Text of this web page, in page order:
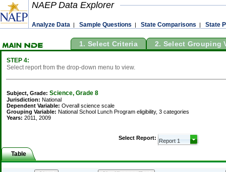
NAEP Data Explorer
Analyze Data | Sample Questions | State Comparisons | State
1. Select Criteria 2. Select Grouping
STEP 4:
Select report from the drop-down menu to view.
Subject, Grade: Science, Grade 8
Jurisdiction: National
Dependent Variable: Overall science scale
Grouping Variable: National School Lunch Program eligibility, 3 categories
Years: 2011, 2009
Select Report:
Table